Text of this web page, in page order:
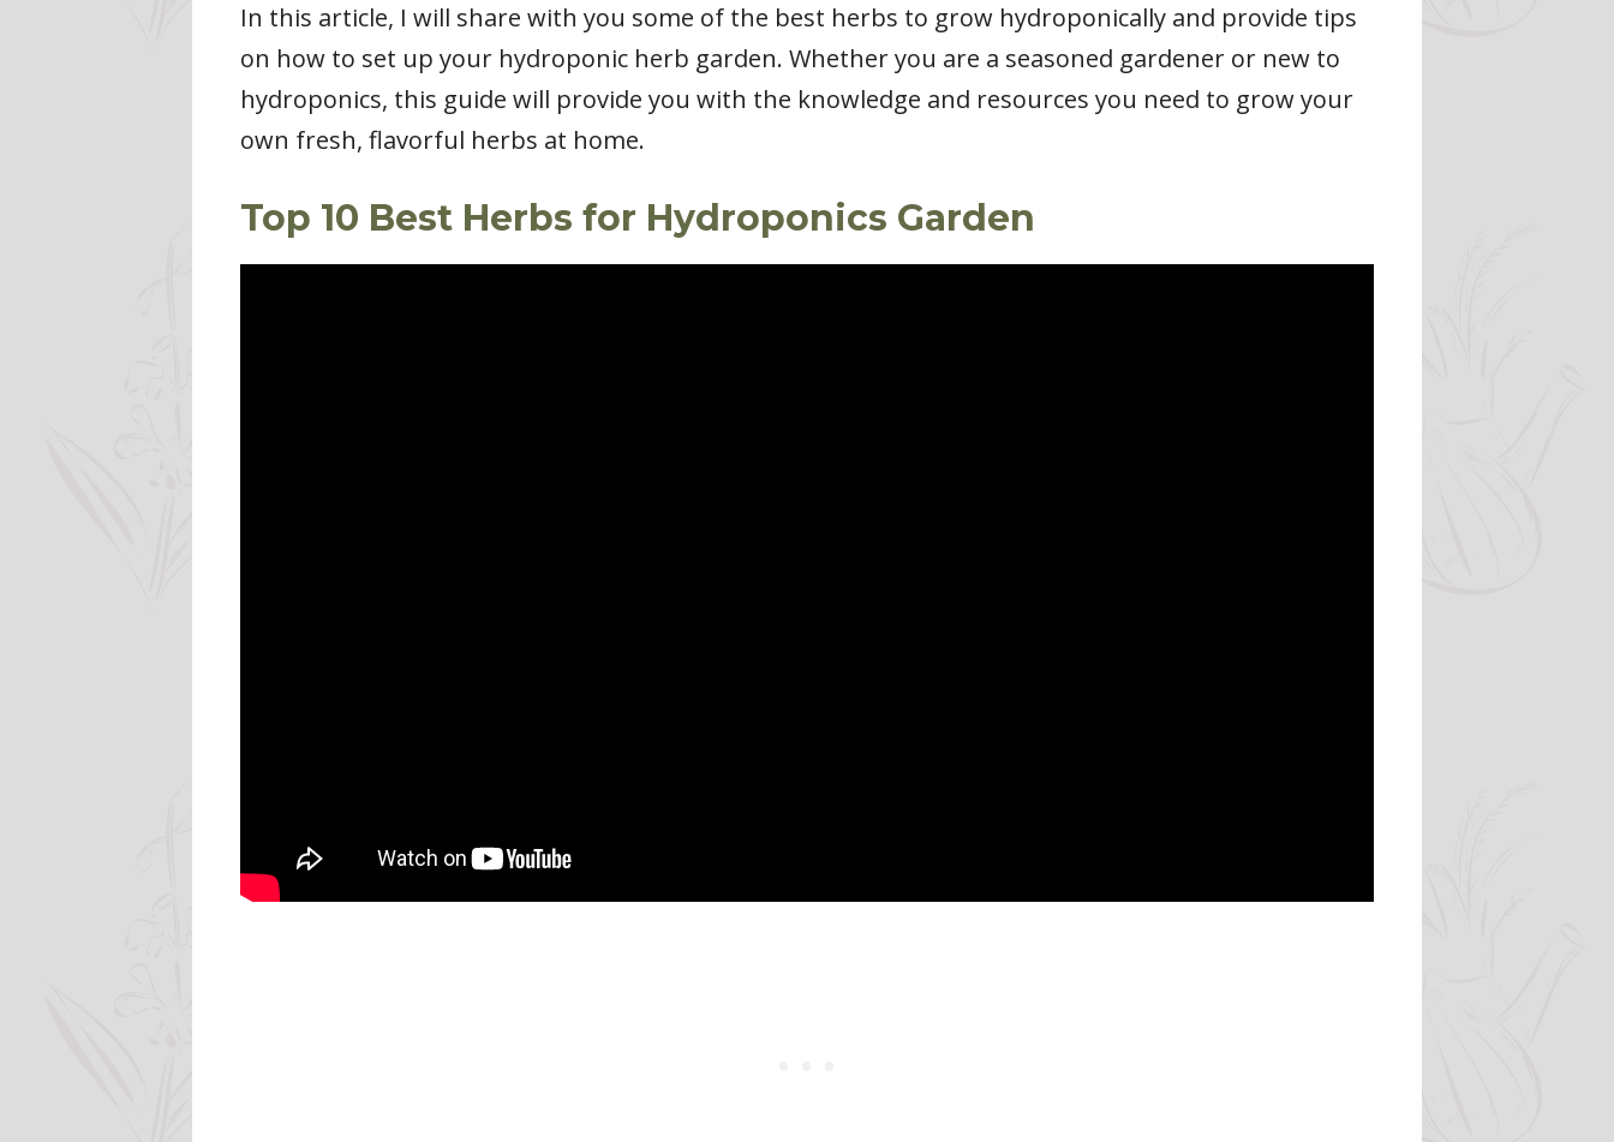
In this article, I will share with you some of the best herbs to grow hydroponically and provide tips
on how to set up your hydroponic herb garden. Whether you are a seasoned gardener or new to
hydroponics, this guide will provide you with the knowledge and resources you need to grow your
own fresh, flavorful herbs at home.
Top 10 Best Herbs for Hydroponics Garden